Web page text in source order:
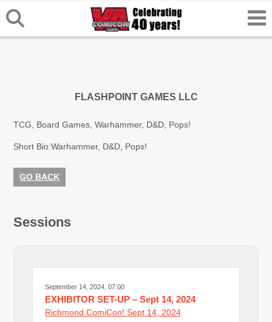
FLASHPOINT GAMES LLC
TCG, Board Games, Warhammer, D&D, Pops!
Short Bio:Warhammer, D&D, Pops!
GO BACK
Sessions
September 14, 2024, 07:00
EXHIBITOR SET-UP – Sept 14, 2024
Richmond ComiCon! Sept 14, 2024